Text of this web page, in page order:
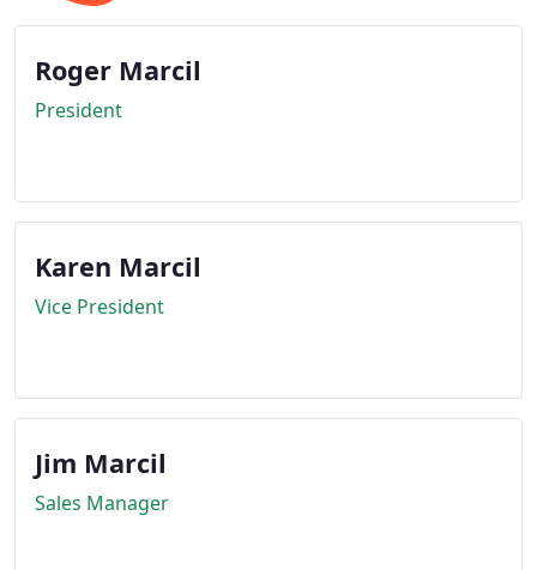
placed anywhere on the premises.
Roger Marcil
President
Karen Marcil
Vice President
Jim Marcil
Sales Manager